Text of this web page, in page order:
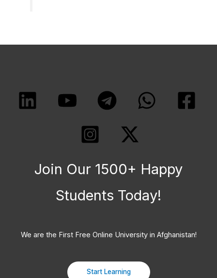
Join Our 1500+ Happy
Students​ Today!
We are the First Free Online University in Afghanistan!
Start Learning